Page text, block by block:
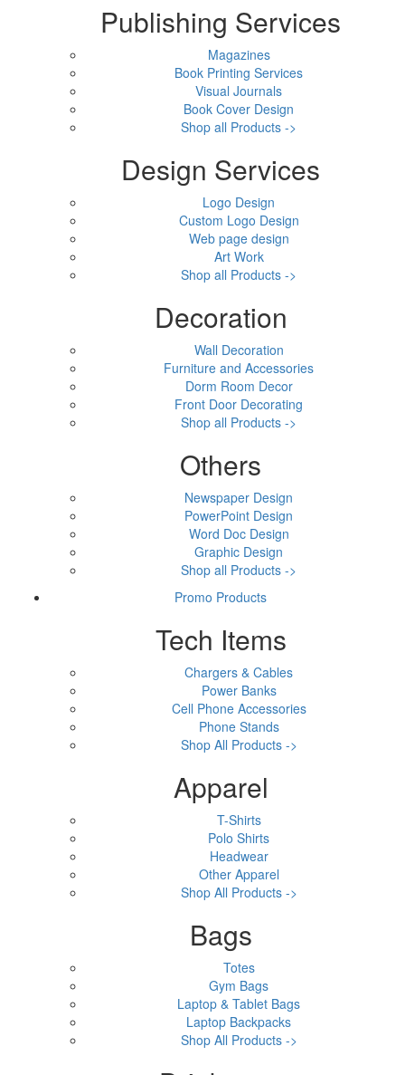
Publishing Services
Magazines
Book Printing Services
Visual Journals
Book Cover Design
Shop all Products ->
Design Services
Logo Design
Custom Logo Design
Web page design
Art Work
Shop all Products ->
Decoration
Wall Decoration
Furniture and Accessories
Dorm Room Decor
Front Door Decorating
Shop all Products ->
Others
Newspaper Design
PowerPoint Design
Word Doc Design
Graphic Design
Shop all Products ->
Promo Products
Tech Items
Chargers & Cables
Power Banks
Cell Phone Accessories
Phone Stands
Shop All Products ->
Apparel
T-Shirts
Polo Shirts
Headwear
Other Apparel
Shop All Products ->
Bags
Totes
Gym Bags
Laptop & Tablet Bags
Laptop Backpacks
Shop All Products ->